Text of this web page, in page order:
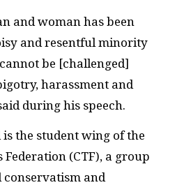
and woman has been
and resentful minority
be [challenged]
harassment and
during his speech.
the student wing of the
(CTF), a group
conservatism and